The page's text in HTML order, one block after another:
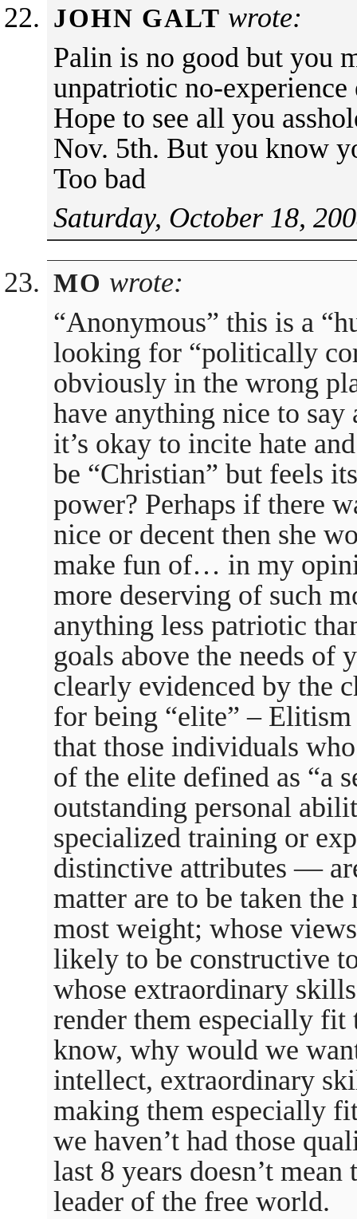
JOHN GALT wrote:
Palin is no good but you
unpatriotic no-experience
Hope to see all you
Nov. 5th. But you know
Too bad
Saturday, October 18,
MO wrote:
“Anonymous” this is a
looking for “politically
obviously in the wrong
have anything nice to
it’s okay to incite hate
be “Christian” but feels
power? Perhaps if there
nice or decent then she
make fun of… in my
more deserving of such
anything less patriotic
goals above the needs of
clearly evidenced by the
for being “elite” –
that those individuals
of the elite defined as “a
outstanding personal
specialized training or
distinctive attributes —
matter are to be taken
most weight; whose
likely to be constructive
whose extraordinary
render them especially
know, why would we
intellect, extraordinary
making them especially
we haven’t had those
last 8 years doesn’t
leader of the free world.